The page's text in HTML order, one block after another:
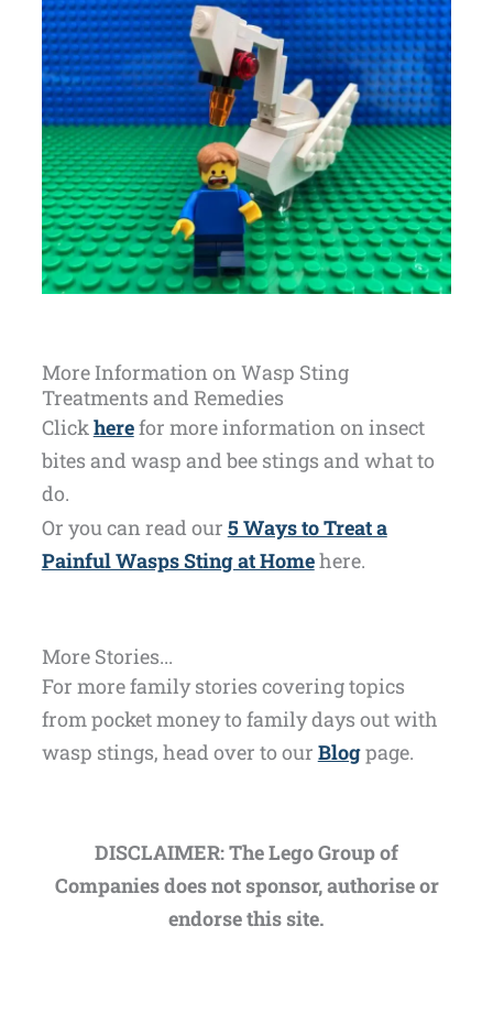
More Information on Wasp Sting
Treatments and Remedies
Clickherefor more information on insect
bites and wasp and bee stings and what to
do.
Or you can read our 5 Ways to Treat a
Painful Wasps Sting at Homehere.
More Stories...
For more family stories covering topics
from pocket money to family days out with
wasp stings, head over to our Blogpage.
DISCLAIMER: The Lego Group of
Companies does not sponsor, authorise or
endorse this site.